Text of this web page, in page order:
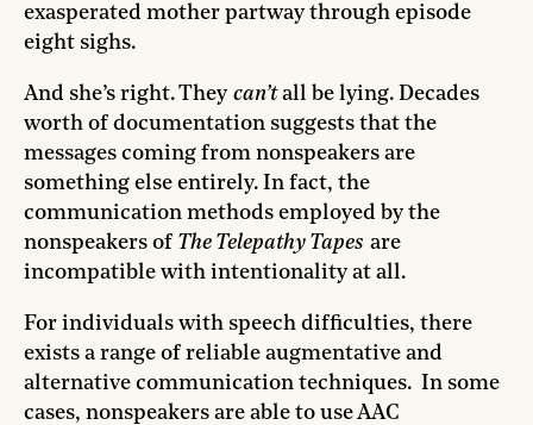
exasperated mother partway through episode
eight sighs.
And she’s right. They can’tall be lying. Decades
worth of documentation suggests that the
messages coming from nonspeakers are
something else entirely. In fact, the
communication methods employed by the
nonspeakers of The Telepathy Tapes are
incompatible with intentionality at all.
For individuals with speech difficulties, there
exists a range of reliable augmentative and
alternative communication techniques. In some
cases, nonspeakers are able to use AAC